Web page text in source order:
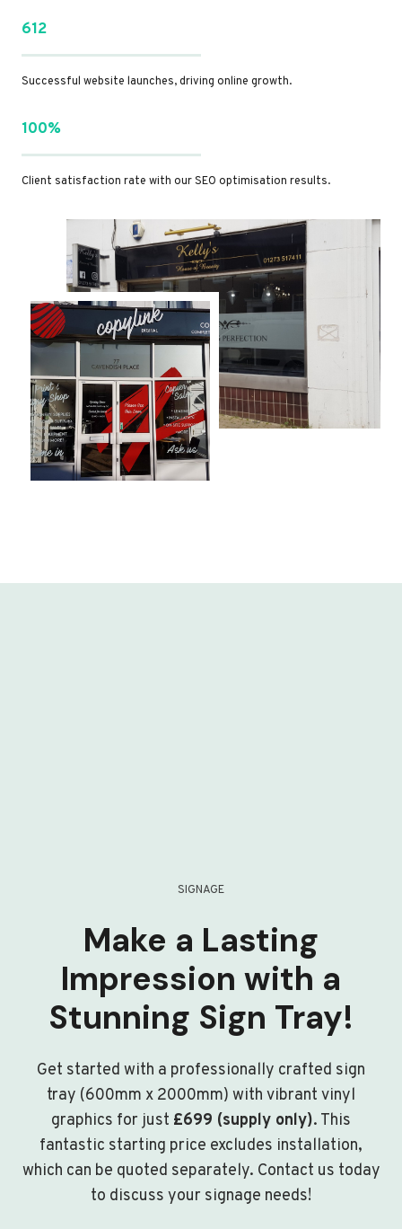
612
Successful website launches, driving online growth.
100%
Client satisfaction rate with our SEO optimisation results.
SIGNAGE
Make a Lasting
Impression with a
Stunning Sign Tray!
Get started with a professionally crafted sign
tray (600mm x 2000mm) with vibrant vinyl
graphics for just £699 (supply only). This
fantastic starting price excludes installation,
which can be quoted separately. Contact us today
to discuss your signage needs!